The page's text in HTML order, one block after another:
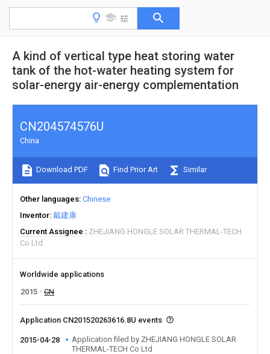
A kind of vertical type heat storing water
tank of the hot-water heating system for
solar-energy air-energy complementation
CN204574576U
China
Download PDF Find Prior Art Similar
Other languages Chinese
Inventor 戴建康
Current Assignee
ZHEJIANG HONGLE SOLAR THERMAL-TECH
Co Ltd
Worldwide applications
2015
CN
Application CN201520263616.8U events
2015-04-28
Application filed by ZHEJIANG HONGLE SOLAR
THERMAL-TECH Co Ltd